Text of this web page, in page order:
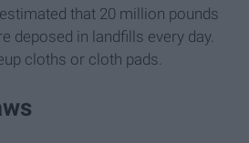
that 20 million pounds
deposed in landfills every day.
cloths or cloth pads.